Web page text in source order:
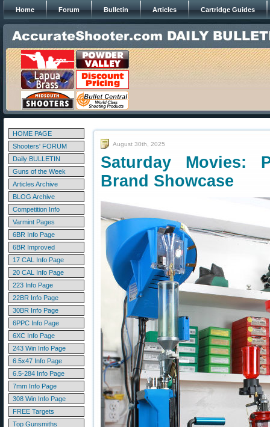
Home Forum Bulletin Articles Cartridge Guides
HOME PAGE
Shooters' FORUM
Daily BULLETIN
Guns of the Week
Articles Archive
BLOG Archive
Competition Info
Varmint Pages
6BR Info Page
6BR Improved
17 CAL Info Page
20 CAL Info Page
223 Info Page
22BR Info Page
30BR Info Page
6PPC Info Page
6XC Info Page
243 Win Info Page
6.5x47 Info Page
6.5-284 Info Page
7mm Info Page
308 Win Info Page
FREE Targets
Top Gunsmiths
August 30th, 2025
Saturday Movies:
Brand Showcase